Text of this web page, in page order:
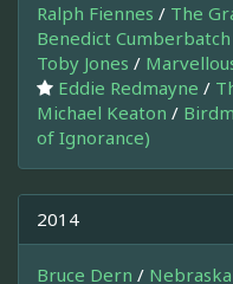
Ralph Fiennes / The
Benedict Cumberbatch
Toby Jones /
Eddie Redmayne /
Michael Keaton /
of Ignorance)
2014
Bruce Dern / Nebraska